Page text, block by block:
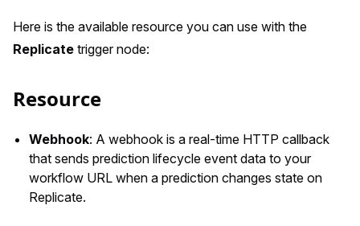
Here is the available resource you can use with the
Replicate trigger node:
Resource
Webhook: A webhook is a real-time HTTP callback
that sends prediction lifecycle event data to your
workflow URL when a prediction changes state on
Replicate.